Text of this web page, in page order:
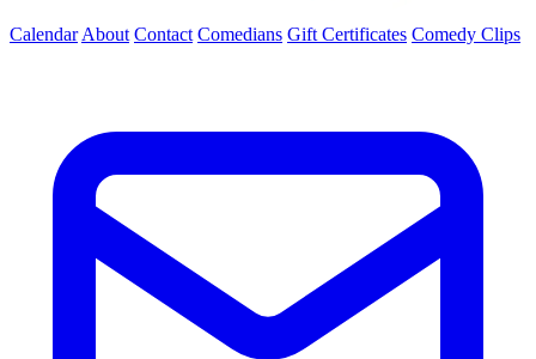
Calendar About Contact Comedians Gift Certificates Comedy Clips